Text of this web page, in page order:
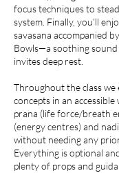
focus techniques to
system. Finally, you’ll
savasana accompanied
Bowls—a soothing
invites deep rest.
Throughout the class we
concepts in an
prana (life force/breath
(energy centres) and
without needing any
Everything is optional
plenty of props and